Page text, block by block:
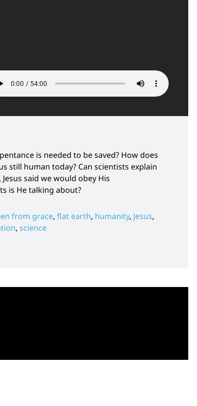
is needed to be saved? How does
still human today? Can scientists explain
said we would obey His
is He talking about?
from grace, flat earth, humanity, Jesus,
, science